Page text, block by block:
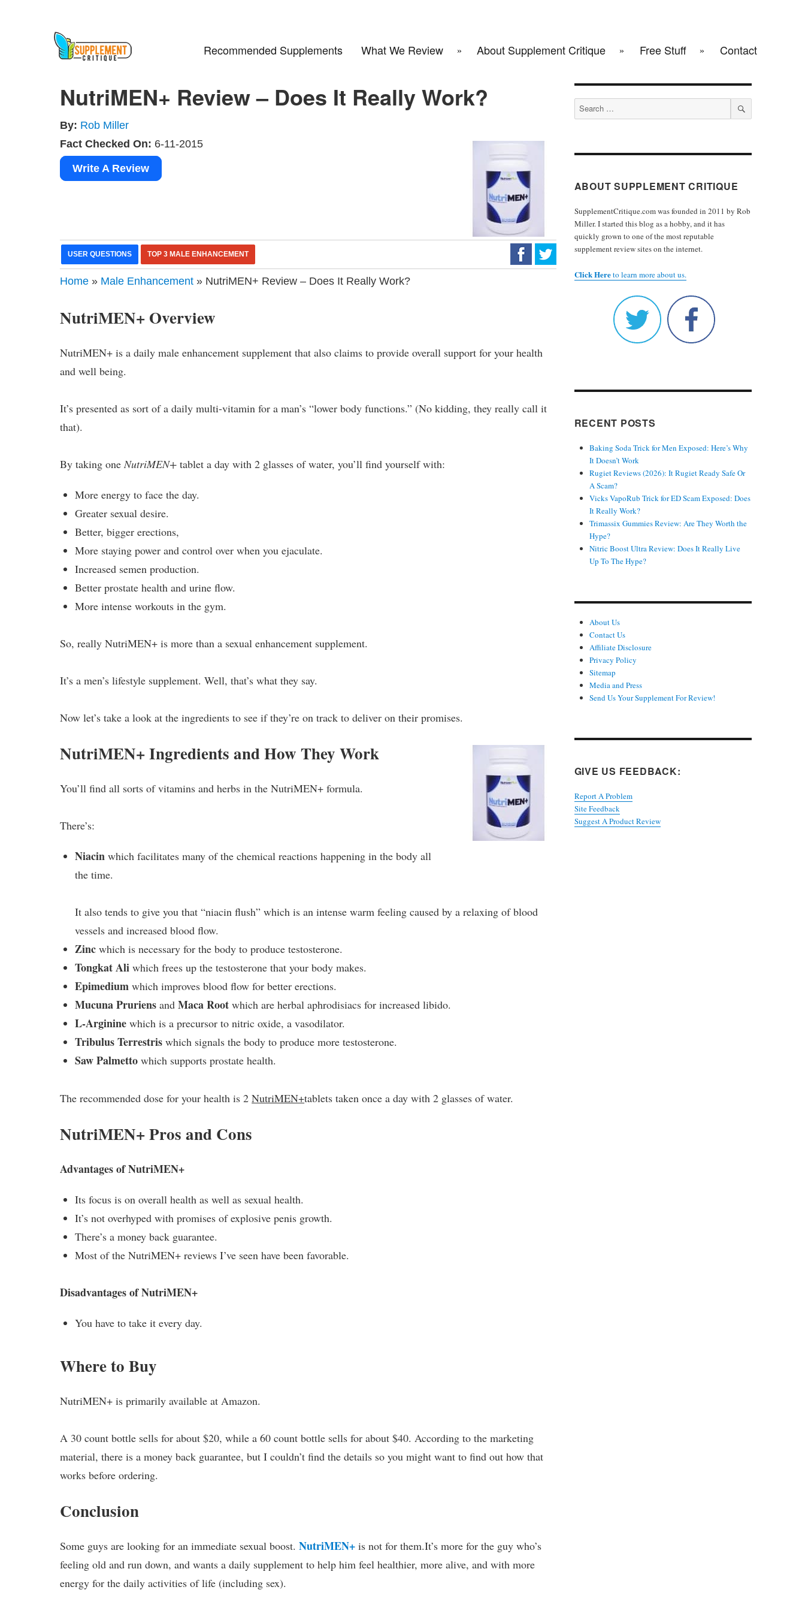
Recommended Supplements What We Review About Supplement Critique Free Stuff Contact
NutriMEN+ Review – Does It Really Work?
By: Rob Miller
Fact Checked On: 6-11-2015
Write A Review
USER QUESTIONS TOP 3 MALE ENHANCEMENT
Home » Male Enhancement » NutriMEN+ Review – Does It Really Work?
NutriMEN+ Overview
NutriMEN+ is a daily male enhancement supplement that also claims to provide overall support for your health
and well being.
It’s presented as sort of a daily multi-vitamin for a man’s “lower body functions.” (No kidding, they really call it
that).
By taking one NutriMEN+ tablet a day with 2 glasses of water, you’ll find yourself with:
More energy to face the day.
Greater sexual desire.
Better, bigger erections,
More staying power and control over when you ejaculate.
Increased semen production.
Better prostate health and urine flow.
More intense workouts in the gym.
So, really NutriMEN+ is more than a sexual enhancement supplement.
It’s a men’s lifestyle supplement. Well, that’s what they say.
Now let’s take a look at the ingredients to see if they’re on track to deliver on their promises.
NutriMEN+ Ingredients and How They Work
You’ll find all sorts of vitamins and herbs in the NutriMEN+ formula.
There’s:
Niacin which facilitates many of the chemical reactions happening in the body all
the time.
It also tends to give you that “niacin flush” which is an intense warm feeling caused by a relaxing of blood
vessels and increased blood flow.
Zinc which is necessary for the body to produce testosterone.
Tongkat Ali which frees up the testosterone that your body makes.
Epimedium which improves blood flow for better erections.
Mucuna Pruriens andMaca Root which are herbal aphrodisiacs for increased libido.
L-Arginine which is a precursor to nitric oxide, a vasodilator.
Tribulus Terrestris which signals the body to produce more testosterone.
Saw Palmetto which supports prostate health.
The recommended dose for your health is 2NutriMEN+tablets taken once a day with 2 glasses of water.
NutriMEN+ Pros and Cons
Advantages of NutriMEN+
Its focus is on overall health as well as sexual health.
It’s not overhyped with promises of explosive penis growth.
There’s a money back guarantee.
Most of the NutriMEN+ reviews I’ve seen have been favorable.
Disadvantages of NutriMEN+
You have to take it every day.
Where to Buy
NutriMEN+ is primarily available at Amazon.
A 30 count bottle sells for about $20, while a 60 count bottle sells for about $40. According to the marketing
material, there is a money back guarantee, but I couldn’t find the details so you might want to find out how that
works before ordering.
Conclusion
Some guys are looking for an immediate sexual boost.NutriMEN+ is not for them.It’s more for the guy who’s
feeling old and run down, and wants a daily supplement to help him feel healthier, more alive, and with more
energy for the daily activities of life (including sex).
Search
for:
SEARCH
ABOUT SUPPLEMENT CRITIQUE
SupplementCritique.com was founded in 2011 by Rob
Miller. I started this blog as a hobby, and it has
quickly grown to one of the most reputable
supplement review sites on the internet.
Click Hereto learn more about us.
RECENT POSTS
Baking Soda Trick for Men Exposed: Here’s Why
It Doesn’t Work
Rugiet Reviews (2026): It Rugiet Ready Safe Or
A Scam?
Vicks VapoRub Trick for ED Scam Exposed: Does
It Really Work?
Trimassix Gummies Review: Are They Worth the
Hype?
Nitric Boost Ultra Review: Does It Really Live
Up To The Hype?
About Us
Contact Us
Affiliate Disclosure
Privacy Policy
Sitemap
Media and Press
Send Us Your Supplement For Review!
GIVE US FEEDBACK:
Report A Problem
Site Feedback
Suggest A Product Review